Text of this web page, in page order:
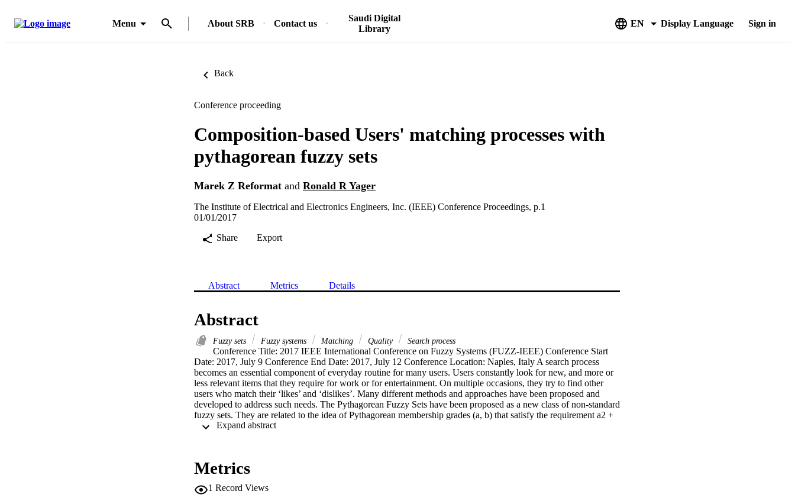
Menu About SRB Contact us
Saudi Digital
Library
EN Display Language Sign in
Back
Conference proceeding
Composition-based Users' matching processes with
pythagorean fuzzy sets
Marek Z Reformat and Ronald R Yager
The Institute of Electrical and Electronics Engineers, Inc. (IEEE) Conference Proceedings, p.1
01/01/2017
Share
Export
Abstract Metrics Details
Abstract
Fuzzy sets Fuzzy systems Matching Quality Search process
Conference Title: 2017 IEEE International Conference on Fuzzy Systems (FUZZ-IEEE) Conference Start
Date: 2017, July 9 Conference End Date: 2017, July 12 Conference Location: Naples, Italy A search process
becomes an essential component of everyday routine for many users. Users constantly look for new, and more or
less relevant items that they require for work or for entertainment. On multiple occasions, they try to find other
users who match their ‘likes’ and ‘dislikes’. Many different methods and approaches have been proposed and
developed to address such needs. The Pythagorean Fuzzy Sets have been proposed as a new class of non-standard
fuzzy sets. They are related to the idea of Pythagorean membership grades (a, b) that satisfy the requirement a2 +
b2 ≤ 1. The interesting aspect of those types of sets is their ability to express a positive support a — a positive
and users that agree on negative ones. The usage of Pythagorean fuzzy sets allows us to take into consideration
given user likes or dislikes. The proposed approach is used to identify users that evaluate movies in a similar way.
Expand abstract
Metrics
1 Record Views